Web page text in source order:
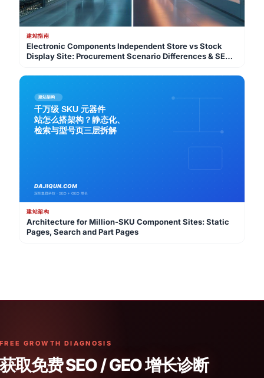
建站指南
Electronic Components Independent Store vs Stock
Display Site: Procurement Scenario Differences & SEO
建站架构
Architecture for Million-SKU Component Sites: Static
Pages, Search and Part Pages
FREE GROWTH DIAGNOSIS
获取免费 SEO / GEO 增长诊断